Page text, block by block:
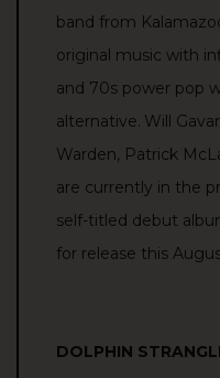
band from
original music with
and 70s power pop
alternative. Will
Warden, Patrick
are currently in the
self-titled debut
for release this
DOLPHIN